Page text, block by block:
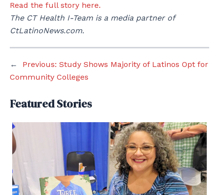
Read the full story here.
The CT Health I-Team is a media partner of
CtLatinoNews.com.
← Previous: Study Shows Majority of Latinos Opt for
Community Colleges
Featured Stories